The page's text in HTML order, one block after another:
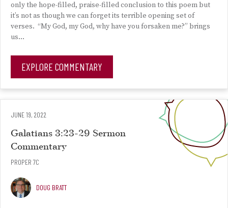
only the hope-filled, praise-filled conclusion to this poem but
it’s not as though we can forget its terrible opening set of
verses. “My God, my God, why have you forsaken me?” brings
us…
EXPLORE COMMENTARY
JUNE 19, 2022
Galatians 3:23-29 Sermon
Commentary
PROPER 7C
DOUG BRATT